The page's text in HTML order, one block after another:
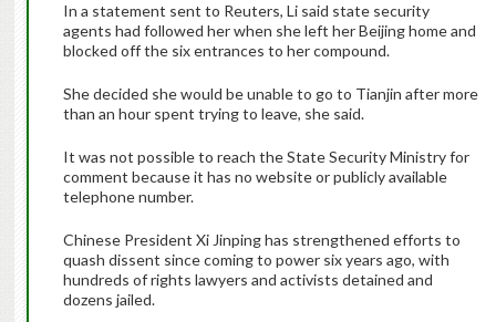
In a statement sent to Reuters, Li said state security
agents had followed her when she left her Beijing home and
blocked off the six entrances to her compound.
She decided she would be unable to go to Tianjin after more
than an hour spent trying to leave, she said.
It was not possible to reach the State Security Ministry for
comment because it has no website or publicly available
telephone number.
Chinese President Xi Jinping has strengthened efforts to
quash dissent since coming to power six years ago, with
hundreds of rights lawyers and activists detained and
dozens jailed.